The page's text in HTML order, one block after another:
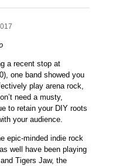
a recent stop at
one band showed you
play arena rock,
need a musty,
to retain your DIY roots
your audience.
epic-minded indie rock
well have been playing
Tigers Jaw, the